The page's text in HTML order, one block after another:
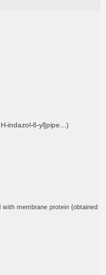
indazol-6-yl]pipe...)
membrane protein (obtained